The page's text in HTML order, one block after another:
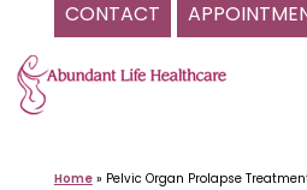
CONTACT
Skip
to
content
Home» Pelvic Organ Prolapse